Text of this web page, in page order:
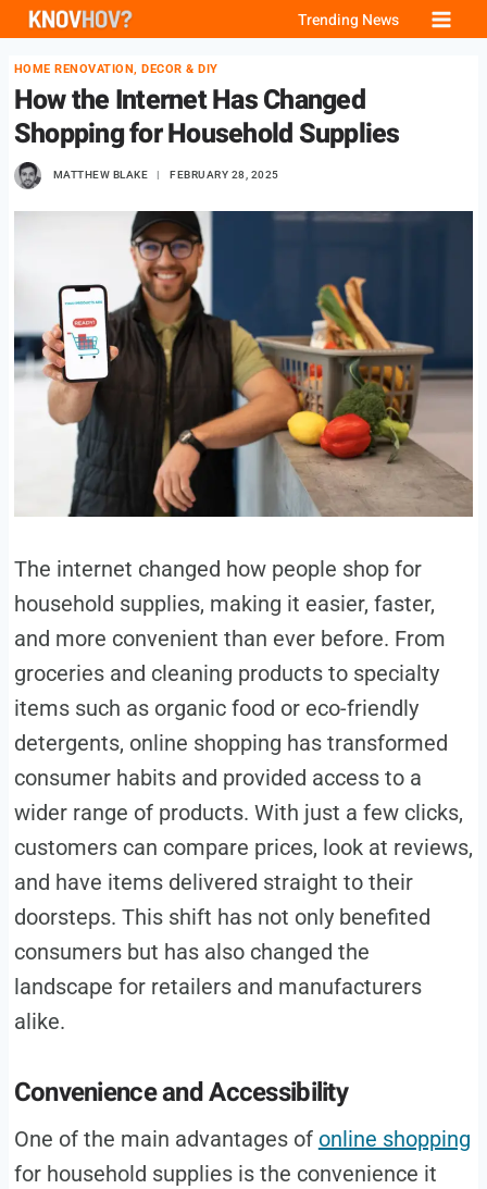
Skip
content
Trending News
HOME RENOVATION, DECOR & DIY
How the Internet Has Changed
Shopping for Household Supplies
MATTHEW BLAKE FEBRUARY 28, 2025
The internet changed how people shop for
household supplies, making it easier, faster,
and more convenient than ever before. From
groceries and cleaning products to specialty
items such as organic food or eco-friendly
detergents, online shopping has transformed
consumer habits and provided access to a
wider range of products. With just a few clicks,
customers can compare prices, look at reviews,
and have items delivered straight to their
doorsteps. This shift has not only benefited
consumers but has also changed the
landscape for retailers and manufacturers
alike.
Convenience and Accessibility
One of the main advantages of online shopping
for household supplies is the convenience it